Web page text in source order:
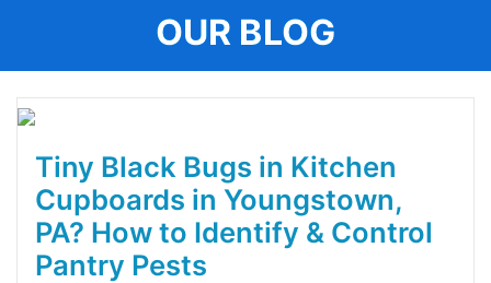
OUR BLOG
Tiny Black Bugs in Kitchen
Cupboards in Youngstown,
PA? How to Identify & Control
Pantry Pests